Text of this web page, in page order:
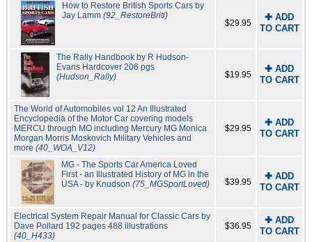
How to Restore British Sports Cars by
Jay Lamm (92_RestoreBriti)
$29.95
✚ ADD
TO CART
The Rally Handbook by R Hudson-
Evans Hardcover 206 pgs
(Hudson_Rally)
$19.95
✚ ADD
TO CART
The World of Automobiles vol 12 An Illustrated
Encyclopedia of the Motor Car covering models
MERCU through MO including Mercury MG Monica
Morgan Morris Moskovich Military Vehicles and
more (40_WOA_V12)
$29.95
✚ ADD
TO CART
MG - The Sports Car America Loved
First - an Illustrated History of MG in the
USA - by Knudson(75_MGSportLoved) $39.95
✚ ADD
TO CART
Electrical System Repair Manual for Classic Cars by
Dave Pollard 192 pages 488 illustrations
(40_H433)
$36.95
✚ ADD
TO CART